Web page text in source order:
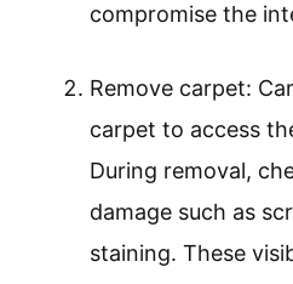
compromise the
Remove carpet:
carpet to access
During removal,
damage such as
staining. These